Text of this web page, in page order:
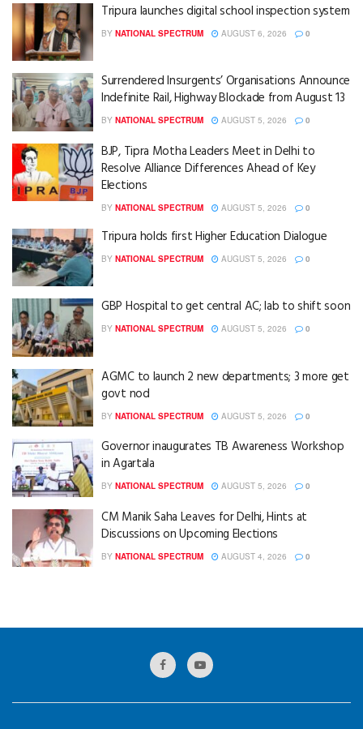
Tripura launches digital school inspection system
BY NATIONAL SPECTRUM AUGUST 6, 2026 0
Surrendered Insurgents’ Organisations Announce
Indefinite Rail, Highway Blockade from August 13
BY NATIONAL SPECTRUM AUGUST 5, 2026 0
BJP, Tipra Motha Leaders Meet in Delhi to
Resolve Alliance Differences Ahead of Key
Elections
BY NATIONAL SPECTRUM AUGUST 5, 2026 0
Tripura holds first Higher Education Dialogue
BY NATIONAL SPECTRUM AUGUST 5, 2026 0
GBP Hospital to get central AC; lab to shift soon
BY NATIONAL SPECTRUM AUGUST 5, 2026 0
AGMC to launch 2 new departments; 3 more get
govt nod
BY NATIONAL SPECTRUM AUGUST 5, 2026 0
Governor inaugurates TB Awareness Workshop
in Agartala
BY NATIONAL SPECTRUM AUGUST 5, 2026 0
CM Manik Saha Leaves for Delhi, Hints at
Discussions on Upcoming Elections
BY NATIONAL SPECTRUM AUGUST 4, 2026 0